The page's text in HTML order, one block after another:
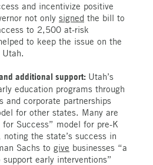
and incentivize positive
not only signed the bill to
to 2,500 at-risk
to keep the issue on the
additional support: Utah’s
education programs through
and corporate partnerships
for other states. Many are
Success” model for pre-K
the state’s success in
Sachs to give businesses “a
early interventions”